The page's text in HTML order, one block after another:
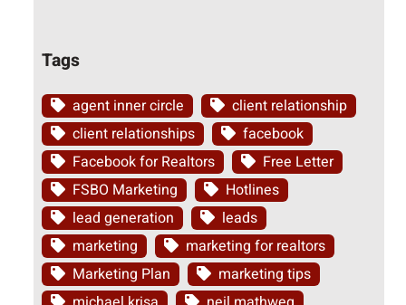
Tags
agent inner circle
client relationship
client relationships
facebook
Facebook for Realtors
Free Letter
FSBO Marketing
Hotlines
lead generation
leads
marketing
marketing for realtors
Marketing Plan
marketing tips